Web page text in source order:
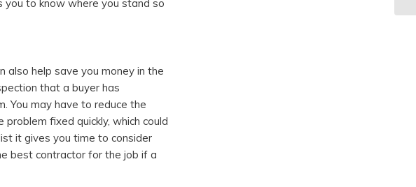
you to know where you stand so
also help save you money in the
that a buyer has
You may have to reduce the
fixed quickly, which could
it gives you time to consider
best contractor for the job if a